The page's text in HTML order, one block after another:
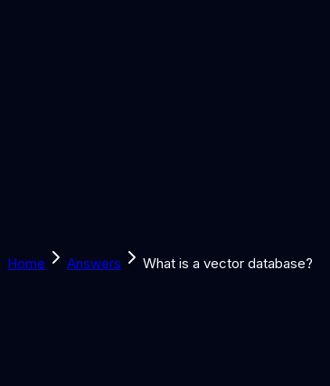
Home Answers What is a vector database?